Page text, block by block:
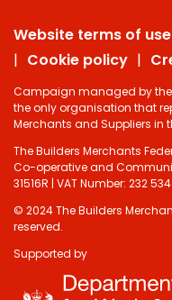
Website terms of use
Cookie policy
Campaign managed by the
the only organisation that
Merchants and Suppliers in
The Builders Merchants
Co-operative and
31516R | VAT Number: 232
© 2024 The Builders
reserved.
Supported by